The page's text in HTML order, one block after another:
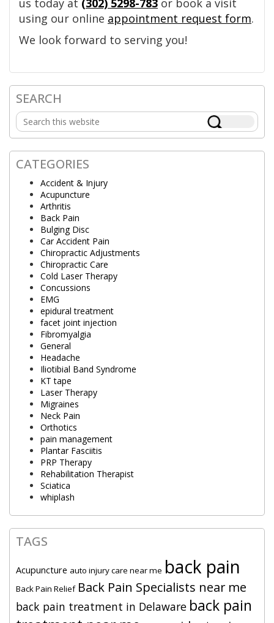
us today at (302) 5298-783 or book a visit
using our online appointment request form.
We look forward to serving you!
Primary
Sidebar
SEARCH
Search
this
website
CATEGORIES
Accident & Injury
Acupuncture
Arthritis
Back Pain
Bulging Disc
Car Accident Pain
Chiropractic Adjustments
Chiropractic Care
Cold Laser Therapy
Concussions
EMG
epidural treatment
facet joint injection
Fibromyalgia
General
Headache
Iliotibial Band Syndrome
KT tape
Laser Therapy
Migraines
Neck Pain
Orthotics
pain management
Plantar Fasciitis
PRP Therapy
Rehabilitation Therapist
Sciatica
whiplash
TAGS
Acupuncture auto injury care near me back pain
Back Pain Relief Back Pain Specialists near me
back pain treatment in Delaware back pain